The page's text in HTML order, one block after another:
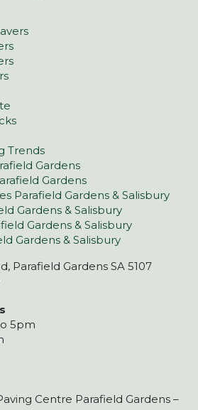
Trends
Gardens
Gardens
Parafield Gardens & Salisbury
Gardens & Salisbury
Gardens & Salisbury
Gardens & Salisbury
Parafield Gardens SA 5107
5pm
Centre Parafield Gardens –